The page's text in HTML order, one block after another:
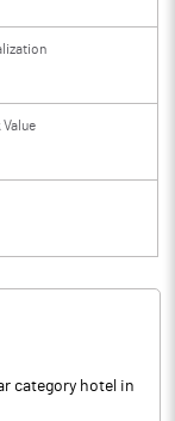
Value
category hotel in